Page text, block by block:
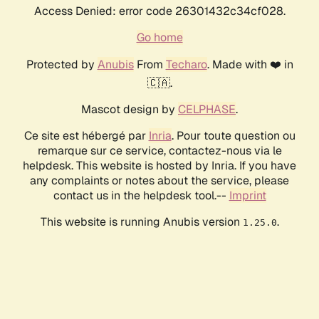
Access Denied: error code 26301432c34cf028.
Go home
Protected by AnubisFrom Techaro. Made with ❤️ in
🇨🇦.
Mascot design by CELPHASE.
Ce site est hébergé par Inria. Pour toute question ou
remarque sur ce service, contactez-nous via le
helpdesk. This website is hosted by Inria. If you have
any complaints or notes about the service, please
contact us in the helpdesk tool.-- Imprint
This website is running Anubis version 1.25.0.